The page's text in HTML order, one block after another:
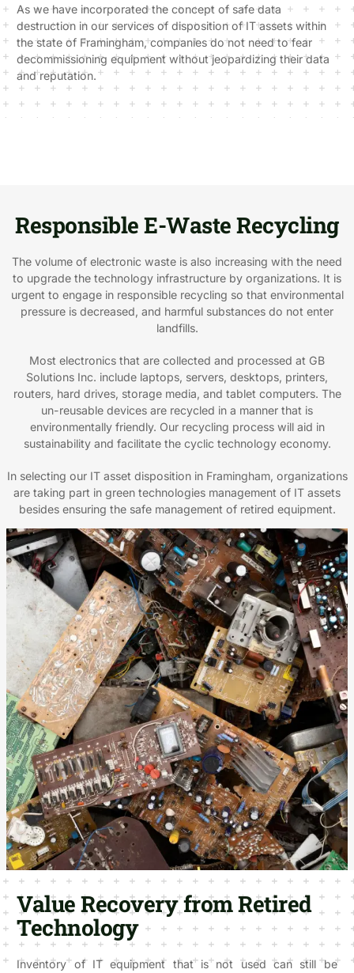
As we have incorporated the concept of safe data
destruction in our services of disposition of IT assets within
the state of Framingham, companies do not need to fear
decommissioning equipment without jeopardizing their data
and reputation.
Responsible E-Waste Recycling
The volume of electronic waste is also increasing with the need
to upgrade the technology infrastructure by organizations. It is
urgent to engage in responsible recycling so that environmental
pressure is decreased, and harmful substances do not enter
landfills.
Most electronics that are collected and processed at GB
Solutions Inc. include laptops, servers, desktops, printers,
routers, hard drives, storage media, and tablet computers. The
un-reusable devices are recycled in a manner that is
environmentally friendly. Our recycling process will aid in
sustainability and facilitate the cyclic technology economy.
In selecting our IT asset disposition in Framingham, organizations
are taking part in green technologies management of IT assets
besides ensuring the safe management of retired equipment.
Value Recovery from Retired
Technology
Inventory of IT equipment that is not used can still be